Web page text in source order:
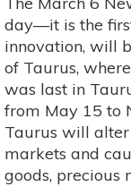
day—it is the
innovation, will
of Taurus,
was last in
from May 15 to
Taurus will
markets and
goods, precious